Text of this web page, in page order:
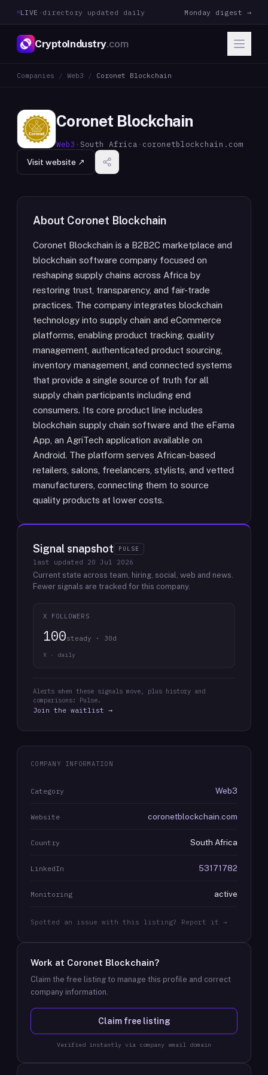
LIVE · directory updated daily Monday digest →
CryptoIndustry.com
Companies / Web3 / Coronet Blockchain
Coronet Blockchain
Web3 ·South Africa · coronetblockchain.com
Visit website ↗
About Coronet Blockchain
Coronet Blockchain is a B2B2C marketplace and
blockchain software company focused on
reshaping supply chains across Africa by
restoring trust, transparency, and fair-trade
practices. The company integrates blockchain
technology into supply chain and eCommerce
platforms, enabling product tracking, quality
management, authenticated product sourcing,
inventory management, and connected systems
that provide a single source of truth for all
supply chain participants including end
consumers. Its core product line includes
blockchain supply chain software and the eFama
App, an AgriTech application available on
Android. The platform serves African-based
retailers, salons, freelancers, stylists, and vetted
manufacturers, connecting them to source
quality products at lower costs.
Signal snapshot PULSE
last updated 20 Jul 2026
Current state across team, hiring, social, web and news.
Fewer signals are tracked for this company.
X FOLLOWERS
100steady · 30d
X · daily
Alerts when these signals move, plus history and
comparisons: Pulse.
Join the waitlist →
COMPANY INFORMATION
Category Web3
Website coronetblockchain.com
Country South Africa
LinkedIn 53171782
Monitoring active
Spotted an issue with this listing? Report it →
Work at Coronet Blockchain?
Claim the free listing to manage this profile and correct
company information.
Claim free listing
Verified instantly via company email domain